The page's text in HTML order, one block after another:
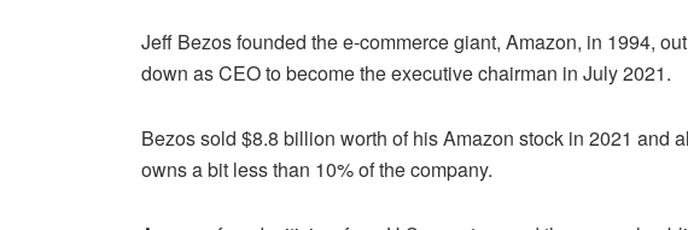
Jeff Bezos founded the e-commerce giant, Amazon, in 1994,
down as CEO to become the executive chairman in July 2021.
Bezos sold $8.8 billion worth of his Amazon stock in 2021 and
owns a bit less than 10% of the company.